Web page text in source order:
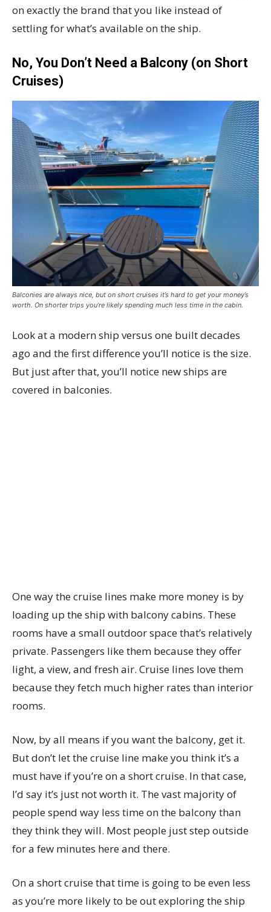
on exactly the brand that you like instead of
settling for what’s available on the ship.
No, You Don’t Need a Balcony (on Short
Cruises)
Balconies are always nice, but on short cruises it’s hard to get your money’s
worth. On shorter trips you’re likely spending much less time in the cabin.
Look at a modern ship versus one built decades
ago and the first difference you’ll notice is the size.
But just after that, you’ll notice new ships are
covered in balconies.
One way the cruise lines make more money is by
loading up the ship with balcony cabins. These
rooms have a small outdoor space that’s relatively
private. Passengers like them because they offer
light, a view, and fresh air. Cruise lines love them
because they fetch much higher rates than interior
rooms.
Now, by all means if you want the balcony, get it.
But don’t let the cruise line make you think it’s a
must have if you’re on a short cruise. In that case,
I’d say it’s just not worth it. The vast majority of
people spend way less time on the balcony than
they think they will. Most people just step outside
for a few minutes here and there.
On a short cruise that time is going to be even less
as you’re more likely to be out exploring the ship